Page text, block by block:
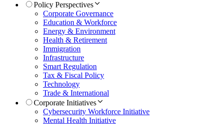
Policy Perspectives
Corporate Governance
Education & Workforce
Energy & Environment
Health & Retirement
Immigration
Infrastructure
Smart Regulation
Tax & Fiscal Policy
Technology
Trade & International
Corporate Initiatives
Cybersecurity Workforce Initiative
Mental Health Initiative